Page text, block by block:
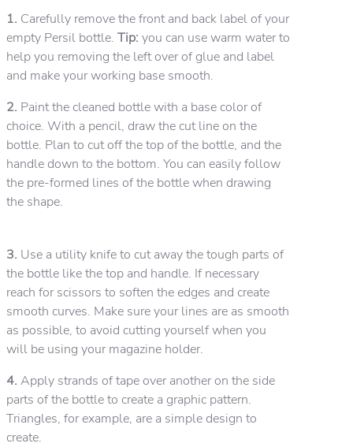
1. Carefully remove the front and back label of your
empty Persil bottle. Tip: you can use warm water to
help you removing the left over of glue and label
and make your working base smooth.
2. Paint the cleaned bottle with a base color of
choice. With a pencil, draw the cut line on the
bottle. Plan to cut off the top of the bottle, and the
handle down to the bottom. You can easily follow
the pre-formed lines of the bottle when drawing
the shape.
3. Use a utility knife to cut away the tough parts of
the bottle like the top and handle. If necessary
reach for scissors to soften the edges and create
smooth curves. Make sure your lines are as smooth
as possible, to avoid cutting yourself when you
will be using your magazine holder.
4. Apply strands of tape over another on the side
parts of the bottle to create a graphic pattern.
Triangles, for example, are a simple design to
create.